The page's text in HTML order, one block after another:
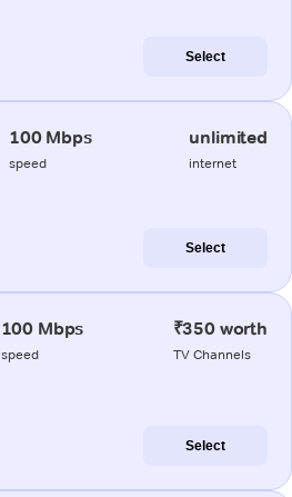
Select
100 Mbps
speed
unlimited
internet
Select
100 Mbps
speed
₹350 worth
TV Channels
Select